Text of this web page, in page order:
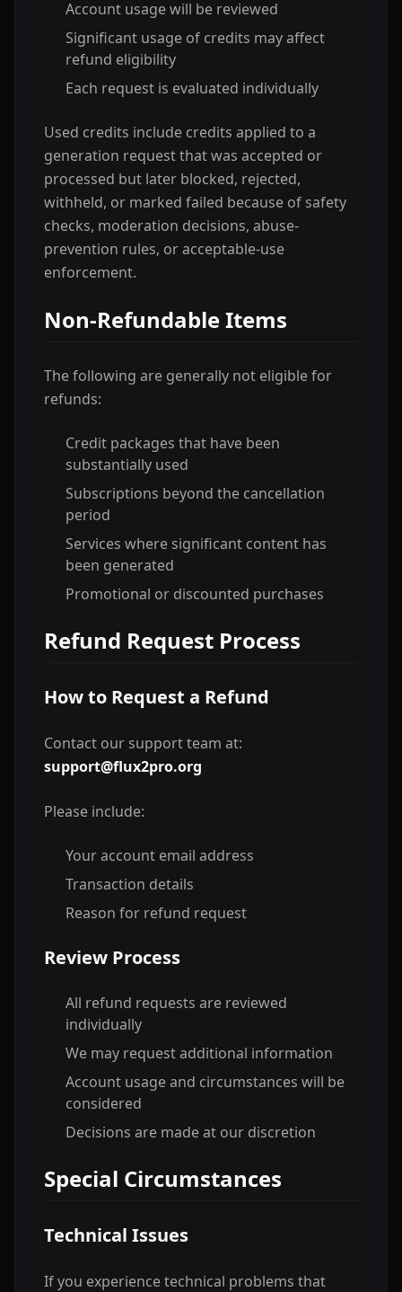
Account usage will be reviewed
Significant usage of credits may affect
refund eligibility
Each request is evaluated individually
Used credits include credits applied to a
generation request that was accepted or
processed but later blocked, rejected,
withheld, or marked failed because of safety
checks, moderation decisions, abuse-
prevention rules, or acceptable-use
enforcement.
Non-Refundable Items
The following are generally not eligible for
refunds:
Credit packages that have been
substantially used
Subscriptions beyond the cancellation
period
Services where significant content has
been generated
Promotional or discounted purchases
Refund Request Process
How to Request a Refund
Contact our support team at:
support@flux2pro.org
Please include:
Your account email address
Transaction details
Reason for refund request
Review Process
All refund requests are reviewed
individually
We may request additional information
Account usage and circumstances will be
considered
Decisions are made at our discretion
Special Circumstances
Technical Issues
If you experience technical problems that